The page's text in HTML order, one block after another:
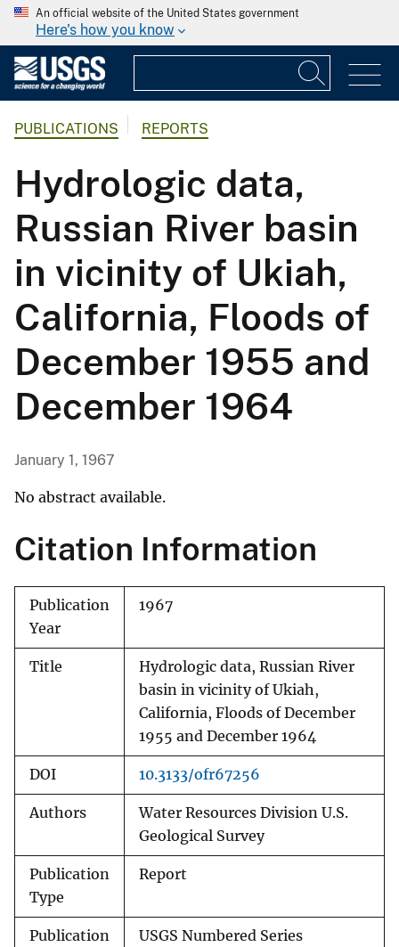
An official website of the United States government
Here's how you know
PUBLICATIONS REPORTS
Hydrologic data,
Russian River basin
in vicinity of Ukiah,
California, Floods of
December 1955 and
December 1964
January 1, 1967
No abstract available.
Citation Information
Publication
Year
1967
Title
Hydrologic data, Russian River
basin in vicinity of Ukiah,
California, Floods of December
1955 and December 1964
DOI 10.3133/ofr67256
Authors
Water Resources Division U.S.
Geological Survey
Publication
Type
Report
Publication
USGS Numbered Series